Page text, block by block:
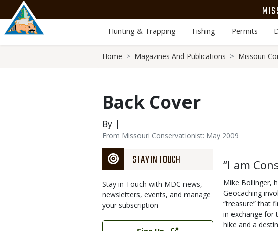
main
content
Hunting & Trapping Fishing Permits
Home Magazines And Publications Missouri
Back Cover
By |
From Missouri Conservationist: May 2009
STAY IN TOUCH
Stay in Touch with MDC news,
newsletters, events, and manage
your subscription
Link
Body
“I am
Mike Bollinger,
Geocaching
“treasure” that
in exchange for
hike and a